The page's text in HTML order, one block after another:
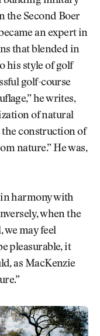
the Second Boer
an expert in
that blended in
his style of golf
golf-course
he writes,
of natural
the construction of
nature.” He was,
harmony with
when the
we may feel
pleasurable, it
as MacKenzie